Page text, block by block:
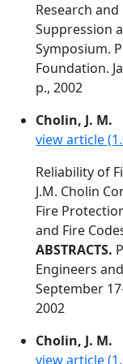
Research
Suppression
Symposium.
Foundation.
p., 2002
Cholin, J. M.
view article
Reliability of
J.M. Cholin
Fire
and Fire
ABSTRACTS.
Engineers
September
2002
Cholin, J. M.
view article